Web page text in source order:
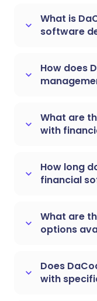
keyboard_arrow_down
What is
software
keyboard_arrow_down
How does
keyboard_arrow_down
What are
with
keyboard_arrow_down
How long
financial
keyboard_arrow_down
What are
options
keyboard_arrow_down
Does
with